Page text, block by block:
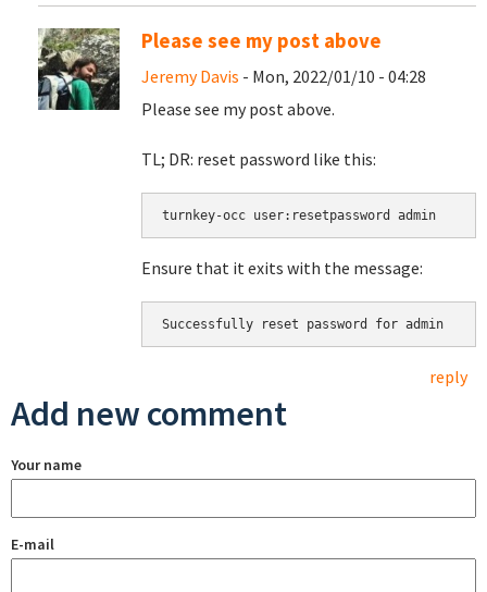
Please see my post above
Jeremy Davis - Mon, 2022/01/10 - 04:28
Please see my post above.
TL; DR: reset password like this:
turnkey-occ user:resetpassword admin
Ensure that it exits with the message:
Successfully reset password for admin
reply
Add new comment
Your name
E-mail